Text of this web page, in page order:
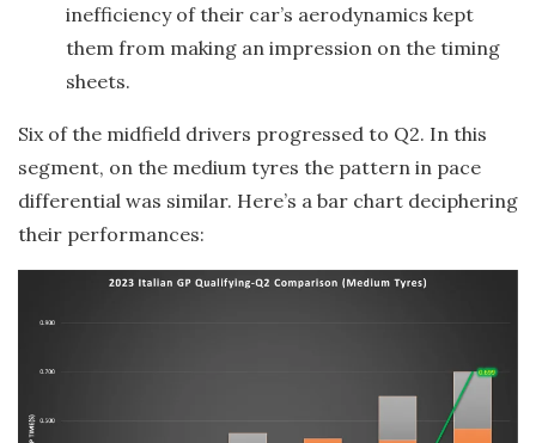
inefficiency of their car’s aerodynamics kept
them from making an impression on the timing
sheets.
Six of the midfield drivers progressed to Q2. In this
segment, on the medium tyres the pattern in pace
differential was similar. Here’s a bar chart deciphering
their performances: